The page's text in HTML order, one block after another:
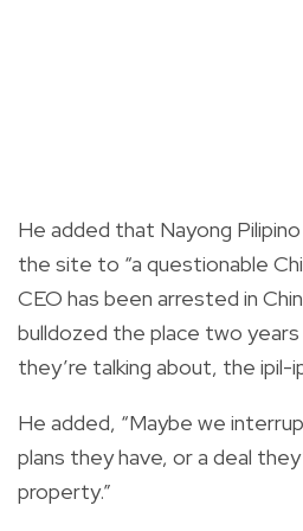
He added that Nayong
the site to “a questionable
CEO has been arrested in
bulldozed the place two years
they’re talking about, the ipil-
He added, “Maybe we
plans they have, or a deal
property.”